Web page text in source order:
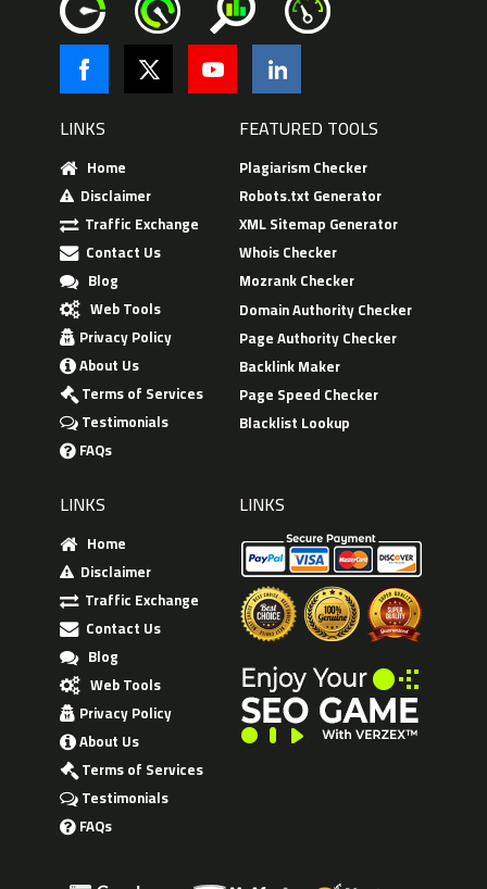
LINKS
Home
Disclaimer
Traffic Exchange
Contact Us
Blog
Web Tools
Privacy Policy
About Us
Terms of Services
Testimonials
FAQs
FEATURED TOOLS
Plagiarism Checker
Robots.txt Generator
XML Sitemap Generator
Whois Checker
Mozrank Checker
Domain Authority Checker
Page Authority Checker
Backlink Maker
Page Speed Checker
Blacklist Lookup
LINKS
Home
Disclaimer
Traffic Exchange
Contact Us
Blog
Web Tools
Privacy Policy
About Us
Terms of Services
Testimonials
FAQs
LINKS